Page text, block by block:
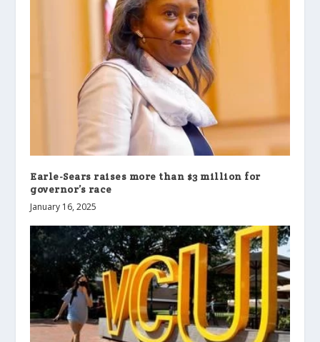
Earle-Sears raises more than $3 million for
governor’s race
January 16, 2025